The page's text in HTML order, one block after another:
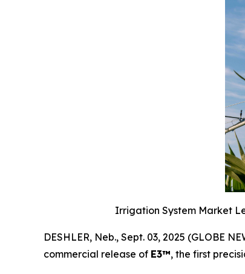
Irrigation System Market
DESHLER, Neb., Sept. 03, 2025 (GLOBE
commercial release of E3™, the first